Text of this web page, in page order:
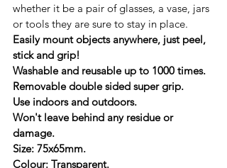
whether it be a pair of glasses, a vase, jars
or tools they are sure to stay in place.
Easily mount objects anywhere, just peel,
stick and grip!
Washable and reusable up to 1000 times.
Removable double sided super grip.
Use indoors and outdoors.
Won't leave behind any residue or
damage.
Size: 75x65mm.
Colour: Transparent.